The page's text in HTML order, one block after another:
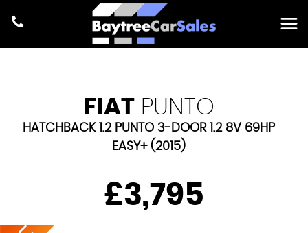
FIATPUNTO
HATCHBACK 1.2 PUNTO 3-DOOR 1.2 8V 69HP
EASY+ (2015)
£3,795